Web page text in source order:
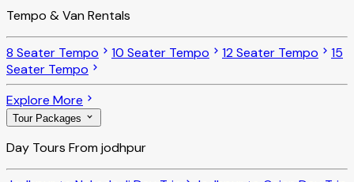
Tempo & Van Rentals
8 Seater Tempo 10 Seater Tempo 12 Seater Tempo
15
Seater Tempo
Explore More
Tour Packages
Day Tours From jodhpur